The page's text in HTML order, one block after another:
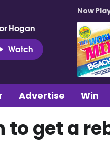
Hogan
Watch
Now
Advertise Win
to get a